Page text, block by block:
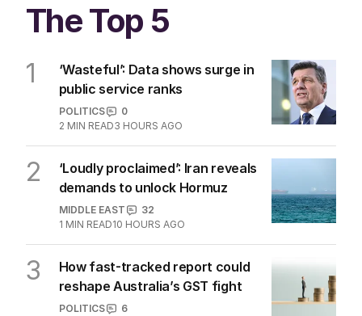
The Top 5
1
‘Wasteful’: Data shows surge in
public service ranks
POLITICS
0
2 MIN READ3 HOURS AGO
2
‘Loudly proclaimed’: Iran reveals
demands to unlock Hormuz
MIDDLE EAST
32
1 MIN READ10 HOURS AGO
3
How fast-tracked report could
reshape Australia’s GST fight
POLITICS
6